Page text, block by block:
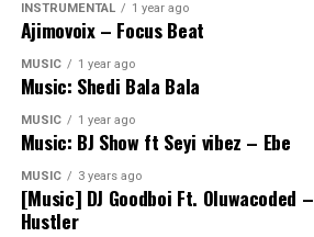
INSTRUMENTAL 1 year ago
Ajimovoix – Focus Beat
MUSIC 1 year ago
Music: Shedi Bala Bala
MUSIC 1 year ago
Music: BJ Show ft Seyi vibez – Ebe
MUSIC 3 years ago
[Music] DJ Goodboi Ft. Oluwacoded –
Hustler